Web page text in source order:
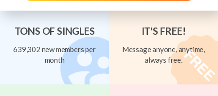
TONS OF SINGLES
639,302 new members per
month
IT'S FREE!
Message anyone, anytime,
always free.